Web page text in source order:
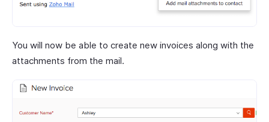
You will now be able to create new invoices along with the
attachments from the mail.